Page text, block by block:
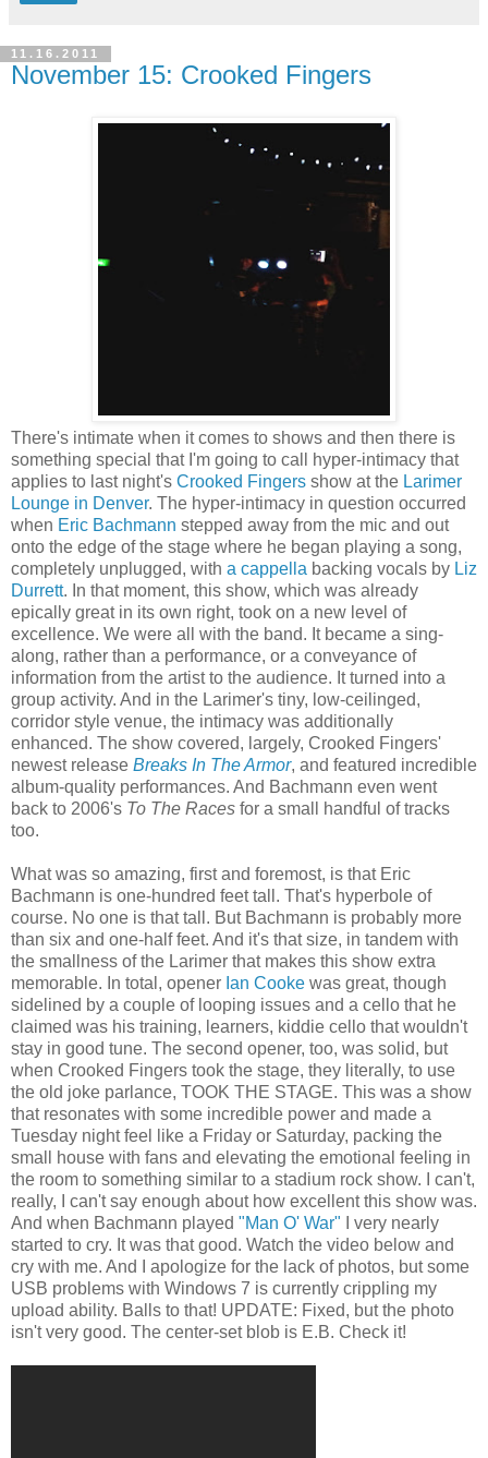
11.16.2011
November 15: Crooked Fingers
There's intimate when it comes to shows and then there is
something special that I'm going to call hyper-intimacy that
applies to last night's Crooked Fingers show at the Larimer
Lounge in Denver. The hyper-intimacy in question occurred
when Eric Bachmann stepped away from the mic and out
onto the edge of the stage where he began playing a song,
completely unplugged, with a cappella backing vocals by Liz
Durrett. In that moment, this show, which was already
epically great in its own right, took on a new level of
excellence. We were all with the band. It became a sing-
along, rather than a performance, or a conveyance of
information from the artist to the audience. It turned into a
group activity. And in the Larimer's tiny, low-ceilinged,
corridor style venue, the intimacy was additionally
enhanced. The show covered, largely, Crooked Fingers'
newest release Breaks In The Armor, and featured incredible
album-quality performances. And Bachmann even went
back to 2006's To The Races for a small handful of tracks
too.
What was so amazing, first and foremost, is that Eric
Bachmann is one-hundred feet tall. That's hyperbole of
course. No one is that tall. But Bachmann is probably more
than six and one-half feet. And it's that size, in tandem with
the smallness of the Larimer that makes this show extra
memorable. In total, opener Ian Cooke was great, though
sidelined by a couple of looping issues and a cello that he
claimed was his training, learners, kiddie cello that wouldn't
stay in good tune. The second opener, too, was solid, but
when Crooked Fingers took the stage, they literally, to use
the old joke parlance, TOOK THE STAGE. This was a show
that resonates with some incredible power and made a
Tuesday night feel like a Friday or Saturday, packing the
small house with fans and elevating the emotional feeling in
the room to something similar to a stadium rock show. I can't,
really, I can't say enough about how excellent this show was.
And when Bachmann played "Man O' War" I very nearly
started to cry. It was that good. Watch the video below and
cry with me. And I apologize for the lack of photos, but some
USB problems with Windows 7 is currently crippling my
upload ability. Balls to that! UPDATE: Fixed, but the photo
isn't very good. The center-set blob is E.B. Check it!